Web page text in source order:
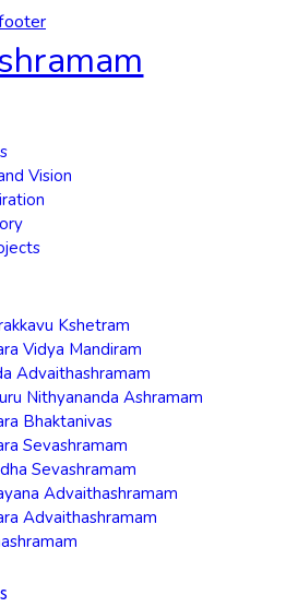
Vision
Kshetram
Vidya Mandiram
Advaithashramam
Nithyananda Ashramam
Bhaktanivas
Sevashramam
Sevashramam
Advaithashramam
Advaithashramam